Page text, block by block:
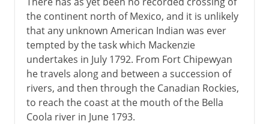
the continent north of Mexico, and it is unlikely
that any unknown American Indian was ever
tempted by the task which Mackenzie
undertakes in July 1792. From Fort Chipewyan
he travels along and between a succession of
rivers, and then through the Canadian Rockies,
to reach the coast at the mouth of the Bella
Coola river in June 1793.